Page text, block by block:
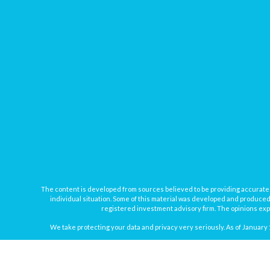
The content is developed from sources believed to be providing
individual situation. Some of this material was developed and
registered investment advisory firm. The opinions
We take protecting your data and privacy very seriously. As of January